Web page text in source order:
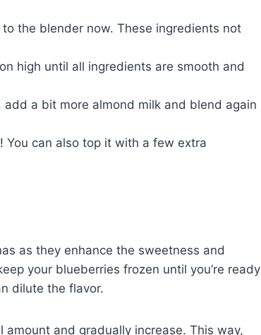
the blender now. These ingredients not
high until all ingredients are smooth and
add a bit more almond milk and blend again
You can also top it with a few extra
as they enhance the sweetness and
your blueberries frozen until you’re ready
dilute the flavor.
and gradually increase. This way,